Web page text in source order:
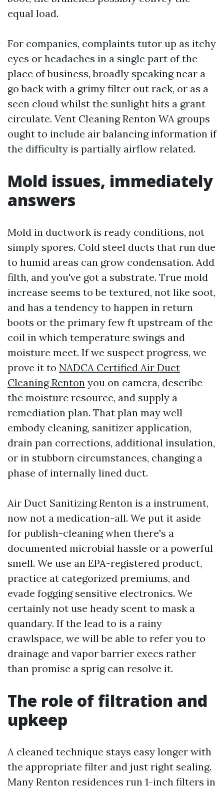
equal load.
For companies, complaints tutor up as itchy
eyes or headaches in a single part of the
place of business, broadly speaking near a
go back with a grimy filter out rack, or as a
seen cloud whilst the sunlight hits a grant
circulate. Vent Cleaning Renton WA groups
ought to include air balancing information if
the difficulty is partially airflow related.
Mold issues, immediately
answers
Mold in ductwork is ready conditions, not
simply spores. Cold steel ducts that run due
to humid areas can grow condensation. Add
filth, and you've got a substrate. True mold
increase seems to be textured, not like soot,
and has a tendency to happen in return
boots or the primary few ft upstream of the
coil in which temperature swings and
moisture meet. If we suspect progress, we
prove it to NADCA Certified Air Duct
Cleaning Renton you on camera, describe
the moisture resource, and supply a
remediation plan. That plan may well
embody cleaning, sanitizer application,
drain pan corrections, additional insulation,
or in stubborn circumstances, changing a
phase of internally lined duct.
Air Duct Sanitizing Renton is a instrument,
now not a medication-all. We put it aside
for publish-cleaning when there's a
documented microbial hassle or a powerful
smell. We use an EPA-registered product,
practice at categorized premiums, and
evade fogging sensitive electronics. We
certainly not use heady scent to mask a
quandary. If the lead to is a rainy
crawlspace, we will be able to refer you to
drainage and vapor barrier execs rather
than promise a sprig can resolve it.
The role of filtration and
upkeep
A cleaned technique stays easy longer with
the appropriate filter and just right sealing.
Many Renton residences run 1-inch filters in